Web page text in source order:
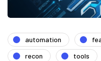
automation
recon
tools